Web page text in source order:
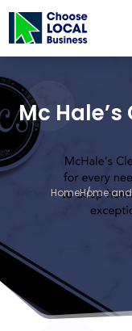
Mc
HomeHome